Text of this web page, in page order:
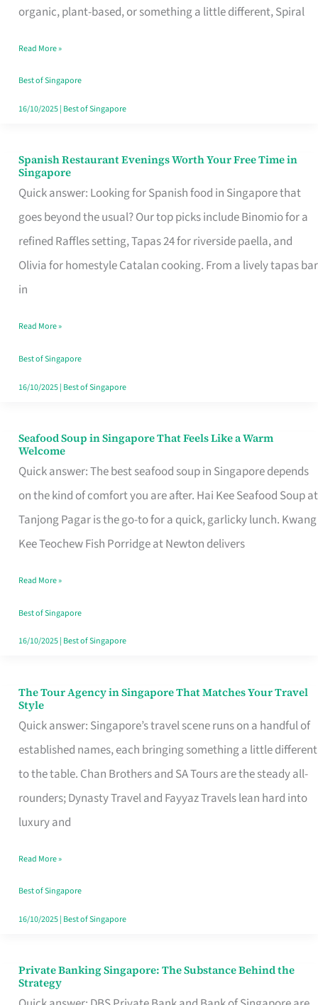
organic, plant-based, or something a little different, Spiral
Fits
Family
Table
in
Read More »
Best of Singapore
16/10/2025| Best of Singapore
Spanish Restaurant Evenings Worth Your Free Time in
Singapore
Quick answer: Looking for Spanish food in Singapore that
goes beyond the usual? Our top picks include Binomio for a
refined Raffles setting, Tapas 24 for riverside paella, and
Olivia for homestyle Catalan cooking. From a lively tapas bar
in
Spanish
Restaurant
Evenings
Worth
Your
Free
Singapore
Read More »
Best of Singapore
16/10/2025| Best of Singapore
Seafood Soup in Singapore That Feels Like a Warm
Welcome
Quick answer: The best seafood soup in Singapore depends
on the kind of comfort you are after. Hai Kee Seafood Soup at
Tanjong Pagar is the go-to for a quick, garlicky lunch. Kwang
Kee Teochew Fish Porridge at Newton delivers
Seafood
Soup
in
Singapore
That
Like
a
Warm
Read More »
Best of Singapore
16/10/2025| Best of Singapore
The Tour Agency in Singapore That Matches Your Travel
Style
Quick answer: Singapore’s travel scene runs on a handful of
established names, each bringing something a little different
to the table. Chan Brothers and SA Tours are the steady all-
rounders; Dynasty Travel and Fayyaz Travels lean hard into
luxury and
The
Tour
Agency
in
Singapore
That
Your
Travel
Style
Read More »
Best of Singapore
16/10/2025| Best of Singapore
Private Banking Singapore: The Substance Behind the
Strategy
Private
Banking